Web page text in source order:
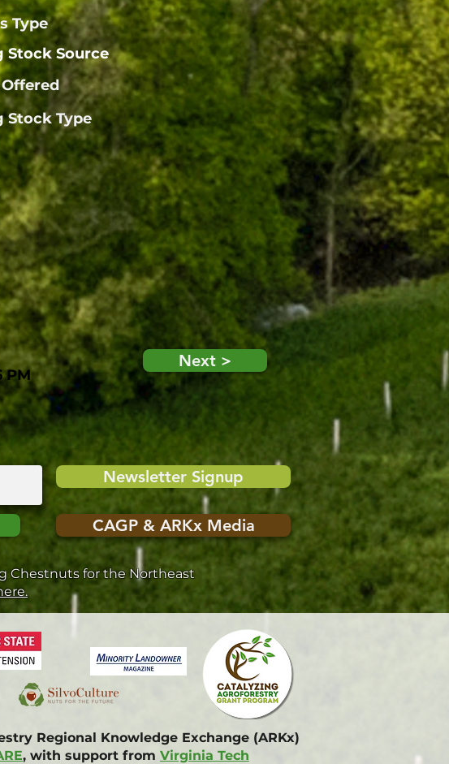
Type
Stock Source
Stock Type
PM
Next >
Newsletter Signup
CAGP & ARKx Media
Chestnuts for the Northeast
Regional Knowledge Exchange (ARKx)
, with support from Virginia Tech